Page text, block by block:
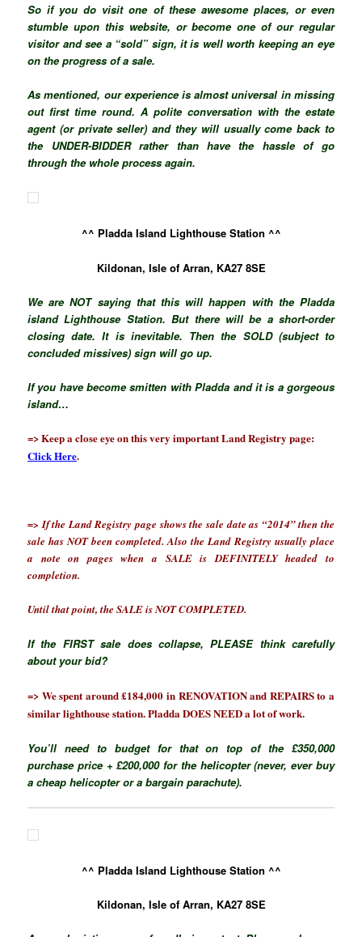
So if you do visit one of these awesome places, or even
stumble upon this website, or become one of our regular
visitor and see a “sold” sign, it is well worth keeping an eye
on the progress of a sale.
As mentioned, our experience is almostuniversal in missing
out first time round. A polite conversation with the estate
agent (or private seller) and they will usually come back to
the UNDER-BIDDER rather than have the hassle of go
through the whole process again.
^^ Pladda Island Lighthouse Station ^^
Kildonan, Isle of Arran, KA27 8SE
We are NOT saying that this will happen with the Pladda
island Lighthouse Station. But there will be a short-order
closing date. It is inevitable. Then the SOLD (subject to
concluded missives) sign will go up.
If you have become smitten with Pladda and it is a gorgeous
island…
=> Keep a close eye on this very important Land Registry page:
Click Here.
=> If the Land Registry page shows the sale date as “2014” then the
sale has NOT been completed. Also the Land Registry usually place
a note on pages when a SALE is DEFINITELY headed to
completion.
Until that point, the SALE is NOT COMPLETED.
If the FIRST sale does collapse, PLEASE think carefully
about your bid?
=> We spent around £184,000 in RENOVATION and REPAIRS to a
similar lighthouse station. Pladda DOES NEED a lot of work.
You’ll need to budget for that on top of the £350,000
purchase price + £200,000 for the helicopter (never, ever buy
a cheap helicopter or a bargain parachute).
^^ Pladda Island Lighthouse Station ^^
Kildonan, Isle of Arran, KA27 8SE